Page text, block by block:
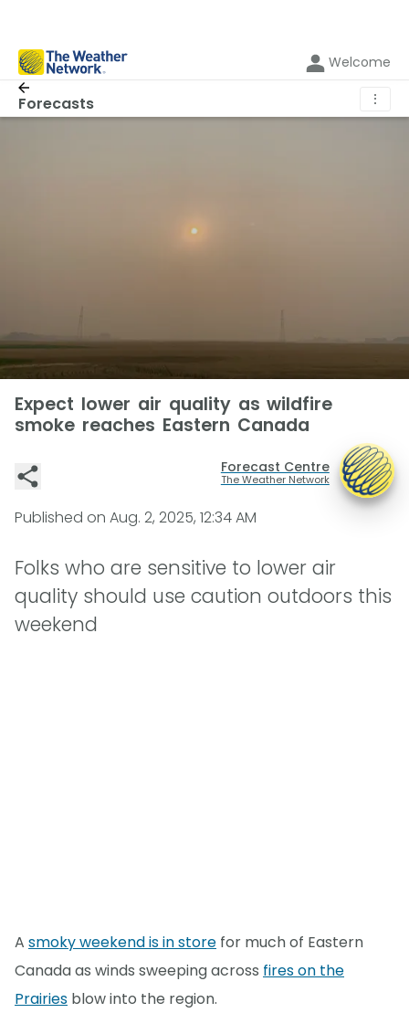
Welcome
Forecasts ⋮
Expect lower air quality as wildfire
smoke reaches Eastern Canada
Forecast Centre
The Weather Network
Published on Aug. 2, 2025, 12:34 AM
Folks who are sensitive to lower air
quality should use caution outdoors this
weekend
A smoky weekend is in store for much of Eastern
Canada as winds sweeping across fires on the
Prairies blow into the region.